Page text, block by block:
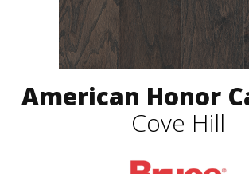
American Honor
Cove Hill